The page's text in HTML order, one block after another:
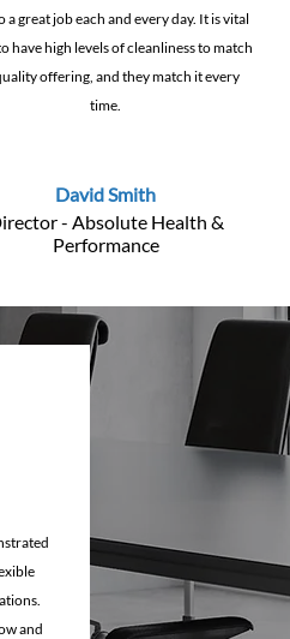
a great job each and every day. It is vital
have high levels of cleanliness to match
offering, and they match it every
time.
David Smith
- Absolute Health &
Performance
and